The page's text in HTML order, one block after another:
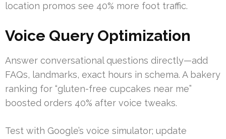
location promos see 40% more foot traffic.
Voice Query Optimization
Answer conversational questions directly—add
FAQs, landmarks, exact hours in schema. A bakery
ranking for “gluten-free cupcakes near me”
boosted orders 40% after voice tweaks.
Test with Google’s voice simulator; update